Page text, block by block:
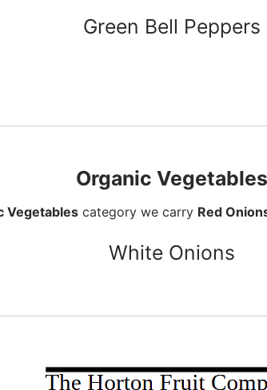
Green Bell Peppers
Organic Vegetables
Vegetables category we carry Red
White Onions